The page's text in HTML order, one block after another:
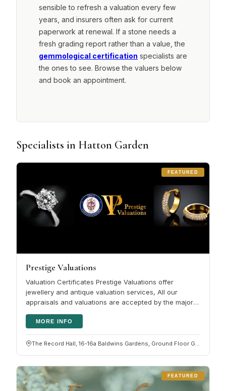
sensible to refresh a valuation every few
years, and insurers often ask for current
paperwork at renewal. If a stone needs a
fresh grading report rather than a value, the
gemmological certification specialists are
the ones to see. Browse the valuers below
and book an appointment.
Specialists in Hatton Garden
FEATURED
Prestige Valuations
Valuation Certificates Prestige Valuations offer
jewellery and antique valuation services, All our
appraisals and valuations are accepted by the major
MORE INFO
The Record Hall, 16-16a Baldwins Gardens, Ground Floor G05, Hatton Garden, London EC1N 7RJ
FEATURED